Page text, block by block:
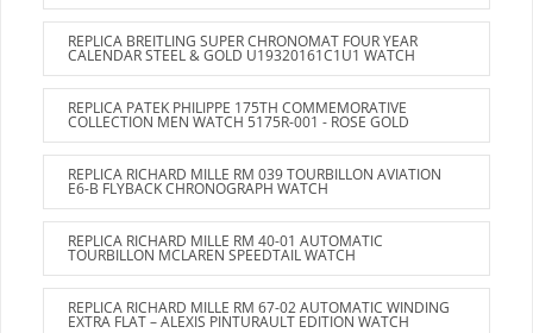
REPLICA BREITLING SUPER CHRONOMAT FOUR YEAR
CALENDAR STEEL & GOLD U19320161C1U1 WATCH
REPLICA PATEK PHILIPPE 175TH COMMEMORATIVE
COLLECTION MEN WATCH 5175R-001 - ROSE GOLD
REPLICA RICHARD MILLE RM 039 TOURBILLON AVIATION
E6-B FLYBACK CHRONOGRAPH WATCH
REPLICA RICHARD MILLE RM 40-01 AUTOMATIC
TOURBILLON MCLAREN SPEEDTAIL WATCH
REPLICA RICHARD MILLE RM 67-02 AUTOMATIC WINDING
EXTRA FLAT – ALEXIS PINTURAULT EDITION WATCH